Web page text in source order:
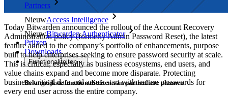
Partners
NieuwAccess Intelligence
NieuwBitwarden Authenticator
Prijzen
Downloads
Functionaliteiten
Belangrijkste functionaliteiten van particuliere plannen
Today Bitwarden announced the rollout of the Account Recovery
Administration policy (formerly Admin Password Reset), the latest
feature added to the company’s portfolio of enhancements, purpose
built to help enterprises seeking to ensure password security at scale.
This is critical, especially as business ecosystems, end users, and
value chains expand and become more disparate. Protecting
business-critical data and assets start with secure passwords for
every end user across the entire company.